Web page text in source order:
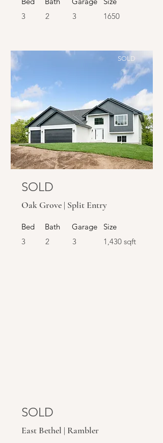
3
2
3
1650
SOLD
SOLD
Oak Grove | Split Entry
Bed
3
Bath
2
Garage
3
Size
1,430 sqft
SOLD
East Bethel | Rambler